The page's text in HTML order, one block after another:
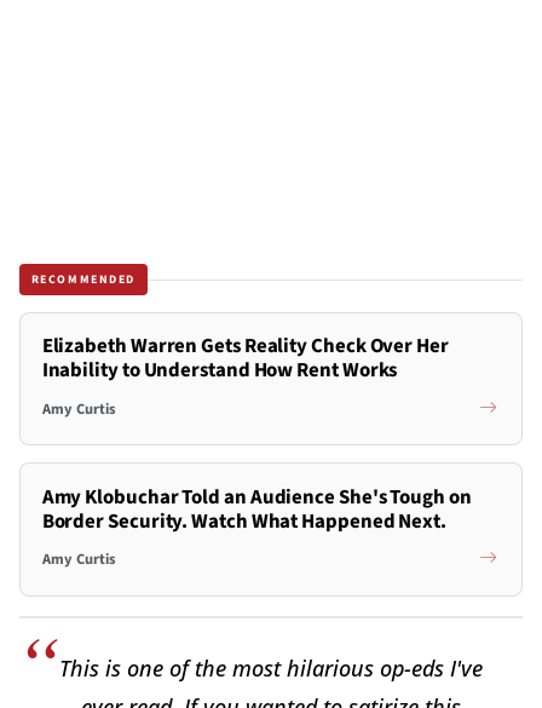
RECOMMENDED
Elizabeth Warren Gets Reality Check Over Her
Inability to Understand How Rent Works
Amy Curtis
Amy Klobuchar Told an Audience She's Tough on
Border Security. Watch What Happened Next.
Amy Curtis
This is one of the most hilarious op-eds I've